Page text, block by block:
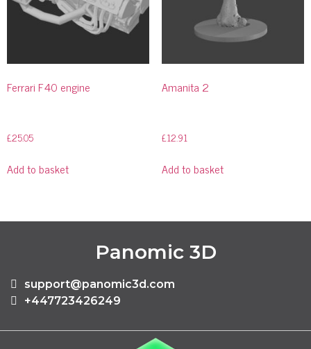
Ferrari F40 engine
£25.05
Add to basket
Amanita 2
£12.91
Add to basket
Panomic 3D
support@panomic3d.com
+447723426249